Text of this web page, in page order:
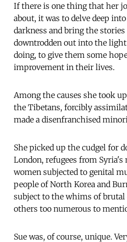
If there is one thing that her
about, it was to delve deep
darkness and bring the
downtrodden out into the
doing, to give them some
improvement in their lives.
Among the causes she took
the Tibetans, forcibly
made a disenfranchised
She picked up the cudgel for
London, refugees from
women subjected to genital
people of North Korea and
subject to the whims of
others too numerous to
Sue was, of course, unique.